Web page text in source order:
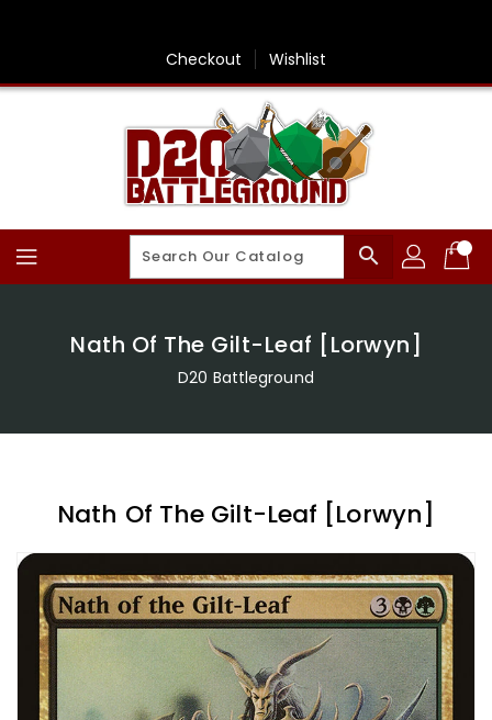
Checkout Wishlist
search
Nath Of The Gilt-Leaf [Lorwyn]
D20 Battleground
Nath Of The Gilt-Leaf [Lorwyn]